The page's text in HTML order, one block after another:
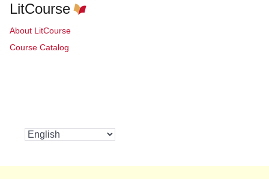
LitCourse
About LitCourse
Course Catalog